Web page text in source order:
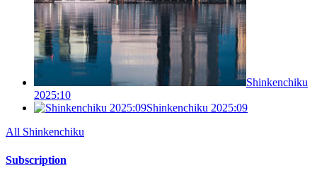
Shinkenchiku
2025:10
Shinkenchiku 2025:09
All Shinkenchiku
Subscription